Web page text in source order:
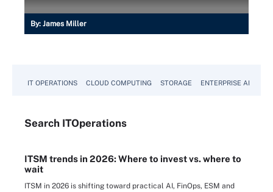
By: James Miller
IT OPERATIONS CLOUD COMPUTING STORAGE ENTERPRISE AI
Search ITOperations
ITSM trends in 2026: Where to invest vs. where to
wait
ITSM in 2026 is shifting toward practical AI, FinOps, ESM and